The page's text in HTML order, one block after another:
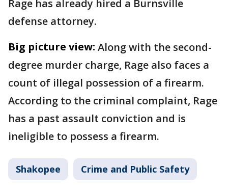
Rage has already hired a Burnsville
defense attorney.
Big picture view: Along with the second-
degree murder charge, Rage also faces a
count of illegal possession of a firearm.
According to the criminal complaint, Rage
has a past assault conviction and is
ineligible to possess a firearm.
Shakopee Crime and Public Safety